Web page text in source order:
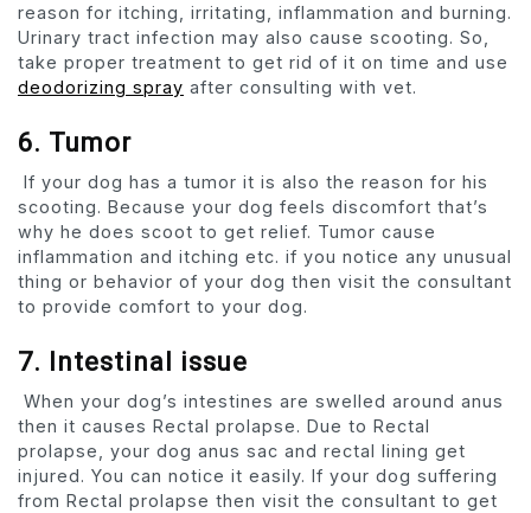
reason for itching, irritating, inflammation and burning.
Urinary tract infection may also cause scooting. So,
take proper treatment to get rid of it on time and use
deodorizing spray after consulting with vet.
6. Tumor
If your dog has a tumor it is also the reason for his
scooting. Because your dog feels discomfort that’s
why he does scoot to get relief. Tumor cause
inflammation and itching etc. if you notice any unusual
thing or behavior of your dog then visit the consultant
to provide comfort to your dog.
7. Intestinal issue
When your dog’s intestines are swelled around anus
then it causes Rectal prolapse. Due to Rectal
prolapse, your dog anus sac and rectal lining get
injured. You can notice it easily. If your dog suffering
from Rectal prolapse then visit the consultant to get